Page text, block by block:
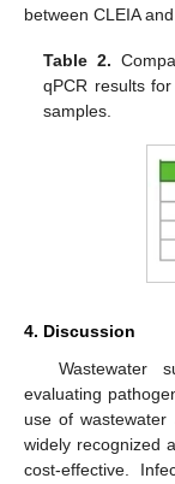
between CLEIA and
Table 2.
qPCR results
samples.
4. Discussion
Wastewater
evaluating
use of
widely recognized
cost-effective.